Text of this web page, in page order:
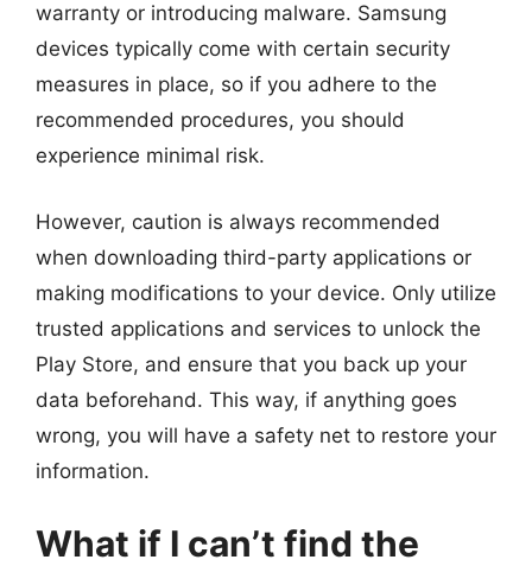
warranty or introducing malware. Samsung
devices typically come with certain security
measures in place, so if you adhere to the
recommended procedures, you should
experience minimal risk.
However, caution is always recommended
when downloading third-party applications or
making modifications to your device. Only utilize
trusted applications and services to unlock the
Play Store, and ensure that you back up your
data beforehand. This way, if anything goes
wrong, you will have a safety net to restore your
information.
What if I can’t find the